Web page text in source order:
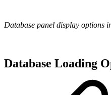
Database panel display options
Database Loading